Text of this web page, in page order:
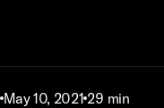
May 10, 2021 29 min